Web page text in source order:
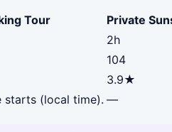
Tour
Private
2h
104
3.9★
starts (local time). —